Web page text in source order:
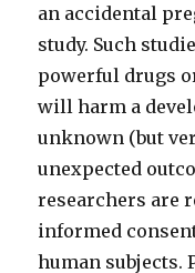
an accidental
study. Such
powerful drugs
will harm a
unknown (but
unexpected
researchers are
informed
human subjects.